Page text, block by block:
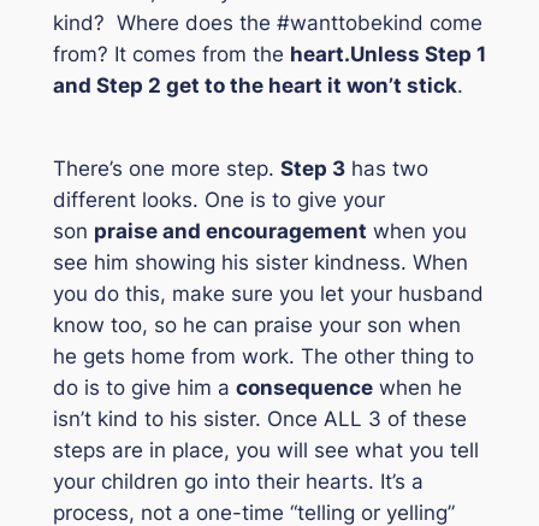
kind? Where does the #wanttobekind come
from? It comes from the heart.Unless Step 1
and Step 2 get to the heart it won’t stick.
There’s one more step. Step 3has two
different looks. One is to give your
son praise and encouragement when you
see him showing his sister kindness. When
you do this, make sure you let your husband
know too, so he can praise your son when
he gets home from work. The other thing to
do is to give him a consequencewhen he
isn’t kind to his sister. Once ALL 3 of these
steps are in place, you will see what you tell
your children go into their hearts. It’s a
process, not a one-time “telling or yelling”